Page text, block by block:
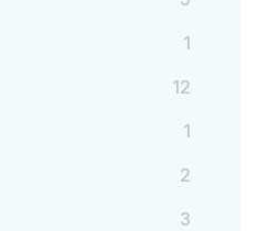
1
12
1
2
3